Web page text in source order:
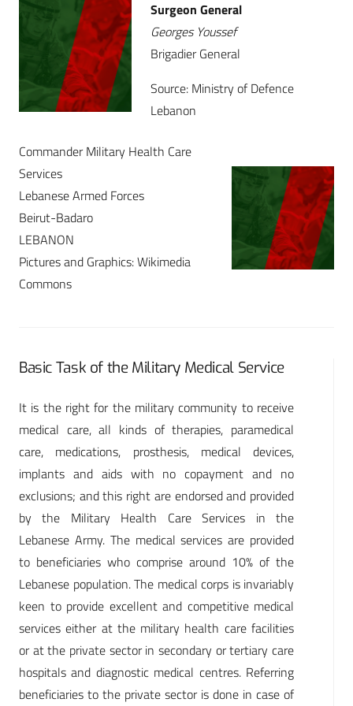
Surgeon General
Georges Youssef
Brigadier General
Source: Ministry of Defence
Lebanon
Commander Military Health Care
Services
Lebanese Armed Forces
Beirut-Badaro
LEBANON
Pictures and Graphics: Wikimedia
Commons
Basic Task of the Military Medical Service
It is the right for the military community to receive
medical care, all kinds of therapies, paramedical
care, medications, prosthesis, medical devices,
implants and aids with no copayment and no
exclusions; and this right are endorsed and provided
by the Military Health Care Services in the
Lebanese Army. The medical services are provided
to beneficiaries who comprise around 10% of the
Lebanese population. The medical corps is invariably
keen to provide excellent and competitive medical
services either at the military health care facilities
or at the private sector in secondary or tertiary care
hospitals and diagnostic medical centres. Referring
beneficiaries to the private sector is done in case of